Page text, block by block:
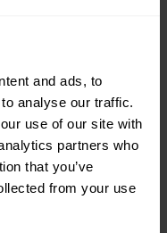
and ads, to
analyse our traffic.
use of our site with
partners who
that you’ve
from your use
security for
with less
new threats.